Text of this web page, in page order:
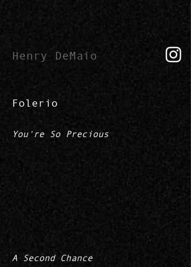
Folerio
You're So Precious
A Second Chance
Henry DeMaio